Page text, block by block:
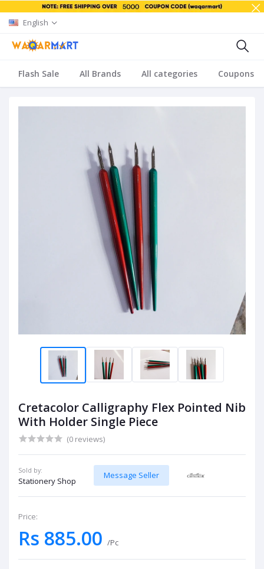
English
Flash Sale All Brands All categories Coupons
Cretacolor Calligraphy Flex Pointed Nib
With Holder Single Piece
(0 reviews)
Sold by:
Stationery Shop
Message Seller
Price:
Rs 885.00 /Pc